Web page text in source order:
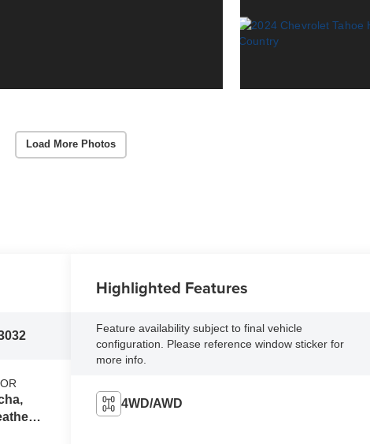
Load More Photos
Highlighted Features
Feature availability subject to final vehicle
configuration. Please reference window sticker for
more info.
4WD/AWD